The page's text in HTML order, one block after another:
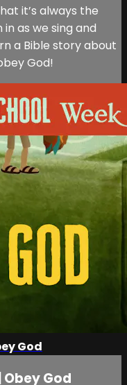
it’s always the
as we sing and
a Bible story about
God!
God
Obey God